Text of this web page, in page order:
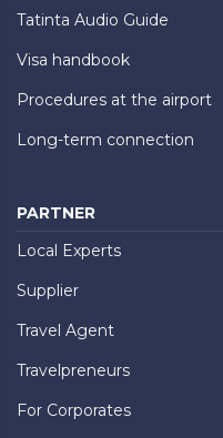
Tatinta Audio Guide
Visa handbook
Procedures at the airport
Long-term connection
PARTNER
Local Experts
Supplier
Travel Agent
Travelpreneurs
For Corporates